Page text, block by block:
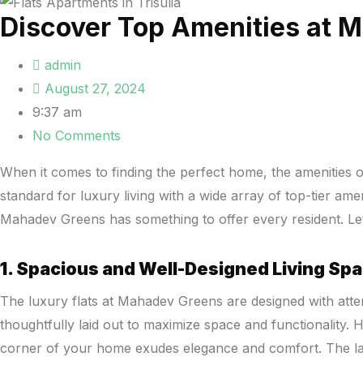
Discover Top Amenities at
admin
August 27, 2024
9:37 am
No Comments
When it comes to finding the perfect home, the amenities
standard for luxury living with a wide array of top-tier
Mahadev Greens has something to offer every resident.
1. Spacious and Well-Designed Living
The luxury flats at Mahadev Greens are designed with
thoughtfully laid out to maximize space and functionality.
corner of your home exudes elegance and comfort. The